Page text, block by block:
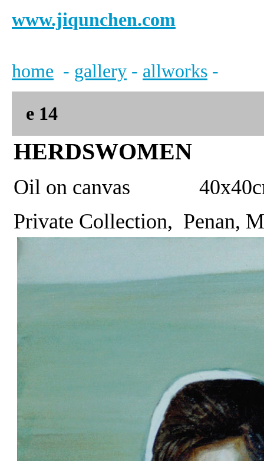
www.jiqunchen.com
home - gallery - allworks -
e 14
HERDSWOMEN
Oil on canvas
Private Collection, Penan,